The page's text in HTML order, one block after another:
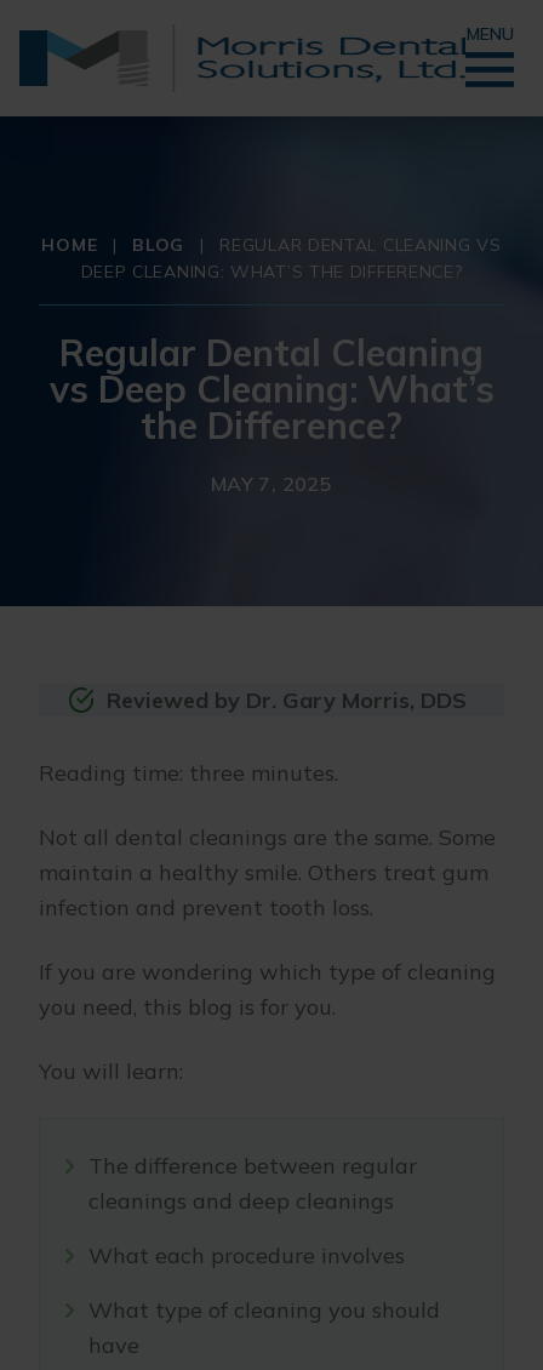
MENU
HOME | BLOG |
REGULAR DENTAL CLEANING VS
DEEP CLEANING: WHAT’S THE DIFFERENCE?
Regular Dental Cleaning
vs Deep Cleaning: What’s
the Difference?
MAY 7, 2025
Reviewed by Dr. Gary Morris, DDS
Reading time: three minutes.
Not all dental cleanings are the same. Some
maintain a healthy smile. Others treat gum
infection and prevent tooth loss.
If you are wondering which type of cleaning
you need, this blog is for you.
You will learn:
The difference between regular
cleanings and deep cleanings
What each procedure involves
What type of cleaning you should
have